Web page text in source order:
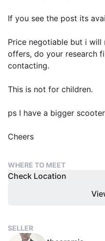
If you see the post its
Price negotiable but i
offers, do your research
contacting.
This is not for children.
ps I have a bigger
Cheers
WHERE TO MEET
Check Location
SELLER